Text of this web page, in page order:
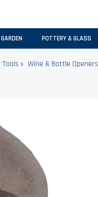
POTTERY & GLASS
Wine & Bottle Openers